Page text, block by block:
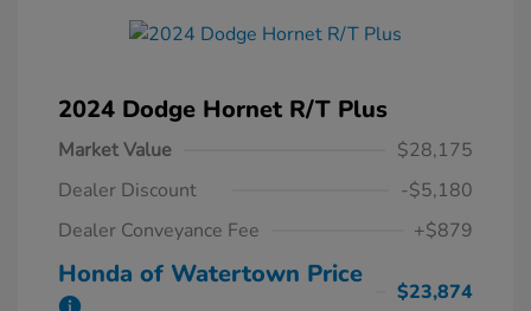
2024 Dodge Hornet R/T Plus
Market Value
$28,175
Dealer Discount
-$5,180
Dealer Conveyance Fee
+$879
Honda of Watertown Price
$23,874